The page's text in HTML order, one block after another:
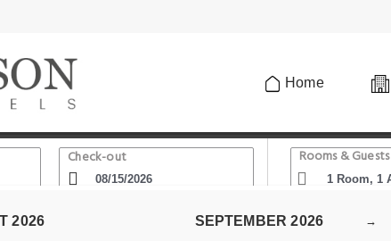
Home
Check-out Rooms & Guests
Lower Town PH Downtown Suites
2026 →
SEPTEMBER 2026